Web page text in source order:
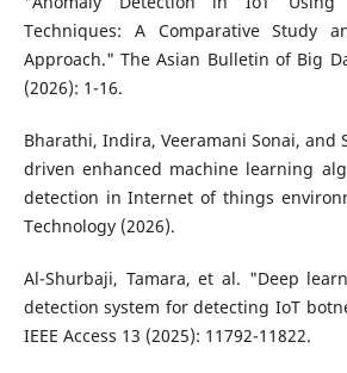
Techniques: A Comparative Study
Approach." The Asian Bulletin of Big
(2026): 1-16.
Bharathi, Indira, Veeramani Sonai, and
driven enhanced machine learning
detection in Internet of things
Technology (2026).
Al-Shurbaji, Tamara, et al. "Deep
detection system for detecting IoT
IEEE Access 13 (2025): 11792-11822.